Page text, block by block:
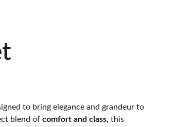
to bring elegance and grandeur to
blend of comfort and class, this